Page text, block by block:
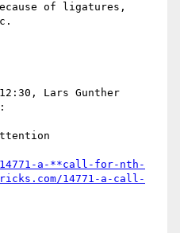
of ligatures,
Lars Gunther
a-**call-for-nth-
14771-a-call-